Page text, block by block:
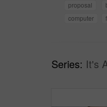
proposal
computer
Series: It's